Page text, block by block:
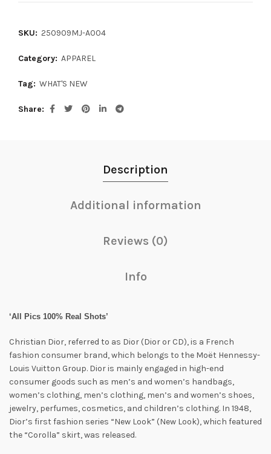
SKU: 250909MJ-A004
Category: APPAREL
Tag: WHAT'S NEW
Share
Description
Additional information
Reviews (0)
Info
‘All Pics 100% Real Shots’
Christian Dior, referred to as Dior (Dior or CD), is a French
fashion consumer brand, which belongs to the Moët Hennessy-
Louis Vuitton Group. Dior is mainly engaged in high-end
consumer goods such as men’s and women’s handbags,
women’s clothing, men’s clothing, men’s and women’s shoes,
jewelry, perfumes, cosmetics, and children’s clothing. In 1948,
Dior’s first fashion series “New Look” (New Look), which featured
the “Corolla” skirt, was released.